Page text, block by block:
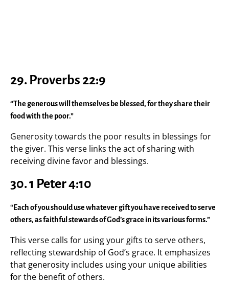
29. Proverbs 22:9
“The generous will themselves be blessed, for they share their
food with the poor.”
Generosity towards the poor results in blessings for
the giver. This verse links the act of sharing with
receiving divine favor and blessings.
30. 1 Peter 4:10
“Each of you should use whatever gift you have received to serve
others, as faithful stewards of God’s grace in its various forms.”
This verse calls for using your gifts to serve others,
reflecting stewardship of God’s grace. It emphasizes
that generosity includes using your unique abilities
for the benefit of others.